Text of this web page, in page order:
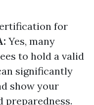
for
Yes, many
to hold a valid
significantly
show your
preparedness.